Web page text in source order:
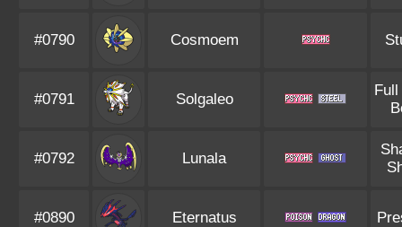
#0790 Cosmoem
#0791 Solgaleo
#0792 Lunala
#0890 Eternatus